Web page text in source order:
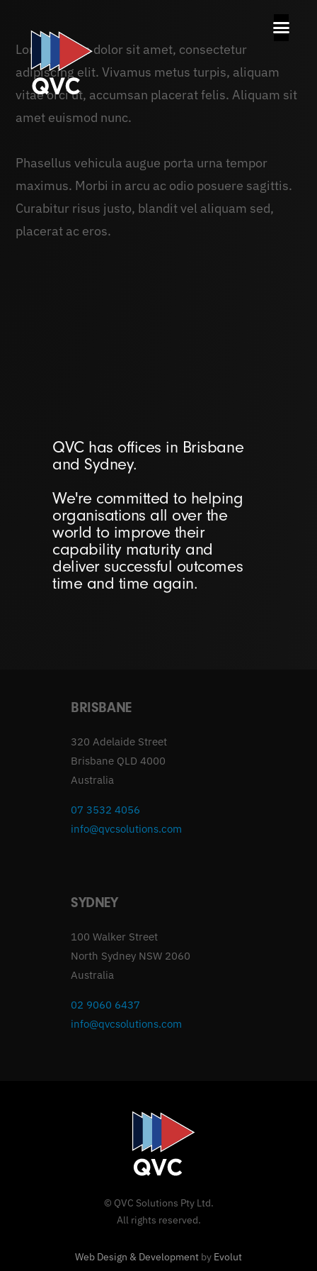
Lorem ipsum dolor sit amet, consectetur
adipiscing elit. Vivamus metus turpis, aliquam
vitae orci ut, accumsan placerat felis. Aliquam sit
amet euismod nunc.
Phasellus vehicula augue porta urna tempor
maximus. Morbi in arcu ac odio posuere sagittis.
Curabitur risus justo, blandit vel aliquam sed,
placerat ac eros.
QVC has offices in Brisbane
and Sydney.
We're committed to helping
organisations all over the
world to improve their
capability maturity and
deliver successful outcomes
time and time again.
BRISBANE
320 Adelaide Street
Brisbane QLD 4000
Australia
07 3532 4056
info@qvcsolutions.com
SYDNEY
100 Walker Street
North Sydney NSW 2060
Australia
02 9060 6437
info@qvcsolutions.com
© QVC Solutions Pty Ltd.
All rights reserved.
Web Design & Development by Evolut